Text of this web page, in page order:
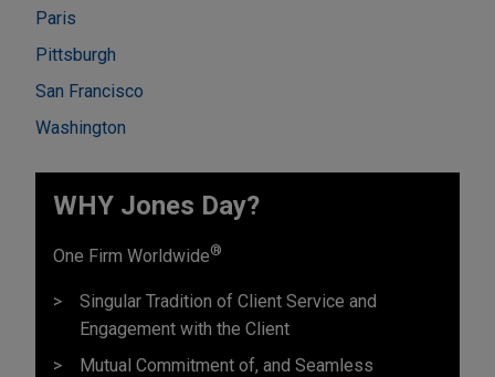
Paris
Pittsburgh
San Francisco
Washington
WHY Jones Day?
One Firm Worldwide®
Singular Tradition of Client Service and
Engagement with the Client
Mutual Commitment of, and Seamless